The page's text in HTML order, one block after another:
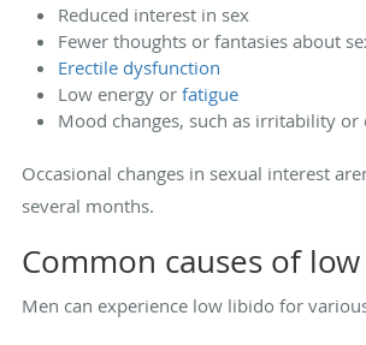
Reduced interest in sex
Fewer thoughts or fantasies about
Erectile dysfunction
Low energy or fatigue
Mood changes, such as irritability or
Occasional changes in sexual interest
several months.
Common causes of
Men can experience low libido for